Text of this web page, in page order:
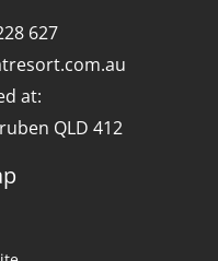
627
at:
QLD 412